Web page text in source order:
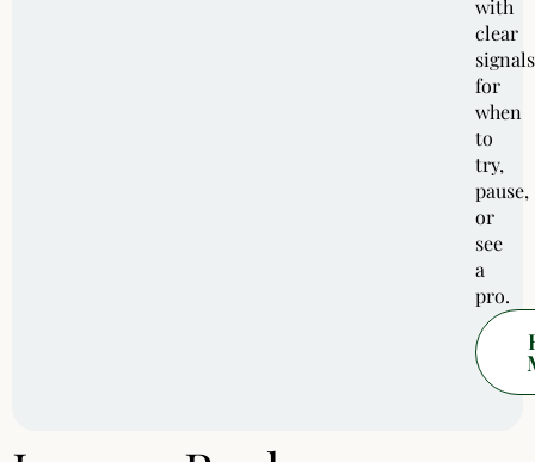
with
clear
signals
for
when
to
try,
pause,
or
see
a
pro.